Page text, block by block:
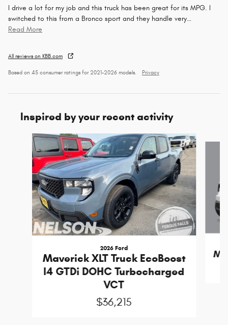
I drive a lot for my job and this truck has been great for its MPG. I
switched to this from a Bronco sport and they handle very…
Read More
All reviews on KBB.com
Based on 45 consumer ratings for 2021–2026 models. Privacy
Inspired by your recent activity
Slide 1 of 5
2026 Ford
Maverick XLT Truck EcoBoost
I4 GTDi DOHC Turbocharged
VCT
$36,215